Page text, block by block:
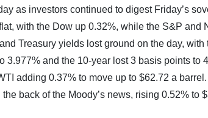
as investors continued to digest Friday’s
with the Dow up 0.32%, while the S&P and
Treasury yields lost ground on the day, with
and the 10-year lost 3 basis points to
adding 0.37% to move up to $62.72 a barrel.
back of the Moody’s news, rising 0.52% to